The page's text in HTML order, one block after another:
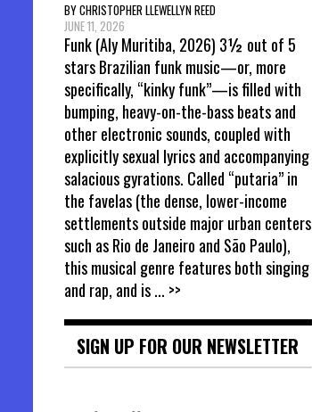
BY CHRISTOPHER LLEWELLYN REED
JUNE 11, 2026
Funk (Aly Muritiba, 2026) 3½ out of 5
stars Brazilian funk music—or, more
specifically, “kinky funk”—is filled with
bumping, heavy-on-the-bass beats and
other electronic sounds, coupled with
explicitly sexual lyrics and accompanying
salacious gyrations. Called “putaria” in
the favelas (the dense, lower-income
settlements outside major urban centers
such as Rio de Janeiro and São Paulo),
this musical genre features both singing
and rap, and is... >>
SIGN UP FOR OUR NEWSLETTER